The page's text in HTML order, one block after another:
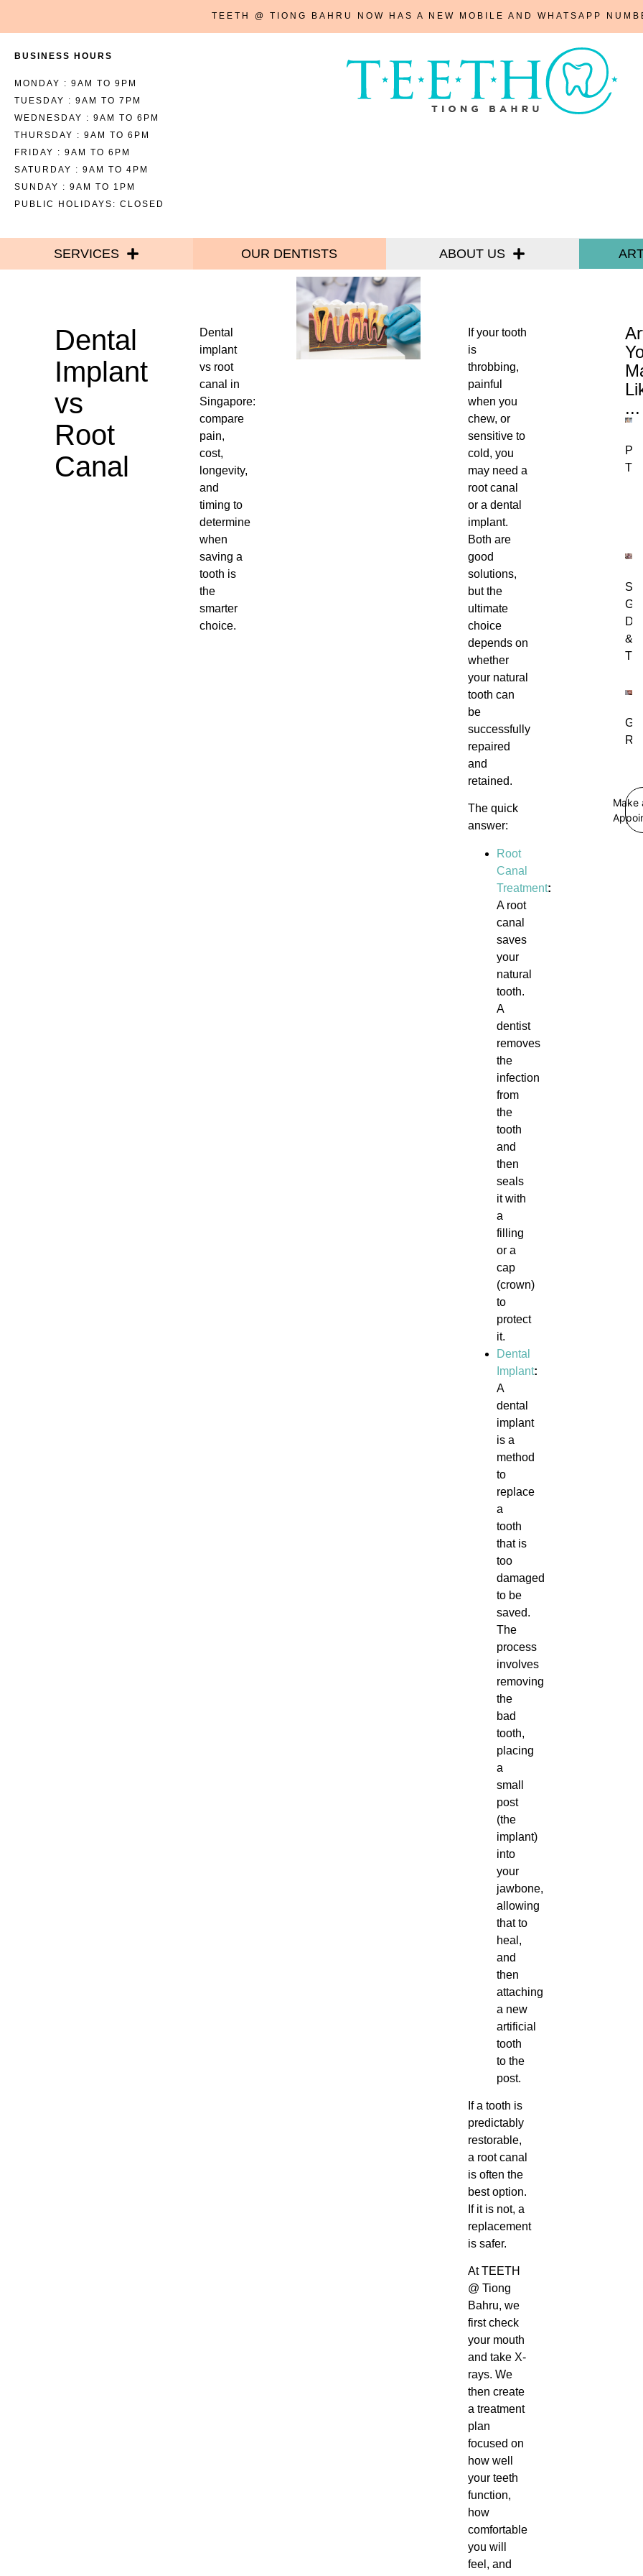
TEETH @ TIONG BAHRU NOW HAS A NEW MOBILE AND WHATSAPP
BUSINESS HOURS
MONDAY : 9AM TO 9PM
TUESDAY : 9AM TO 7PM
WEDNESDAY : 9AM TO 6PM
THURSDAY : 9AM TO 6PM
FRIDAY : 9AM TO 6PM
SATURDAY : 9AM TO 4PM
SUNDAY : 9AM TO 1PM
PUBLIC HOLIDAYS: CLOSED
SERVICES OUR DENTISTS ABOUT US
Dental
Implant
vs
Root
Canal
Dental
implant
vs root
canal in
Singapore:
compare
pain,
cost,
longevity,
and
timing to
determine
when
saving a
tooth is
the
smarter
choice.
If your tooth
is
throbbing,
painful
when you
chew, or
sensitive to
cold, you
may need a
root canal
or a dental
implant.
Both are
good
solutions,
but the
ultimate
choice
depends on
whether
your natural
tooth can
be
successfully
repaired
and
retained.
The quick
answer:
Root
Canal
Treatment:
A root
canal
saves
your
natural
tooth.
A
dentist
removes
the
infection
from
the
tooth
and
then
seals
it with
a
filling
or a
cap
(crown)
to
protect
it.
Dental
Implant:
A
dental
implant
is a
method
to
replace
a
tooth
that is
too
damaged
to be
saved.
The
process
involves
removing
the
bad
tooth,
placing
a
small
post
(the
implant)
into
your
jawbone,
allowing
that to
heal,
and
then
attaching
a new
artificial
tooth
to the
post.
If a tooth is
predictably
restorable,
a root canal
is often the
best option.
If it is not, a
replacement
is safer.
At TEETH
@ Tiong
Bahru, we
first check
your mouth
and take X-
rays. We
then create
a treatment
plan
focused on
how well
your teeth
function,
how
comfortable
you will
feel, and
...
&
Gum
Make